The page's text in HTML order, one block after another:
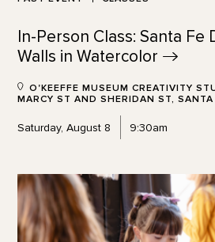
In-Person Class: Santa Fe
Walls in Watercolor
O'KEEFFE MUSEUM CREATIVITY
MARCY ST AND SHERIDAN ST, SANTA
Saturday, August 8 9:30am